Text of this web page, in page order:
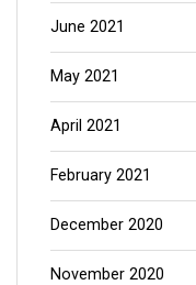
June 2021
May 2021
April 2021
February 2021
December 2020
November 2020